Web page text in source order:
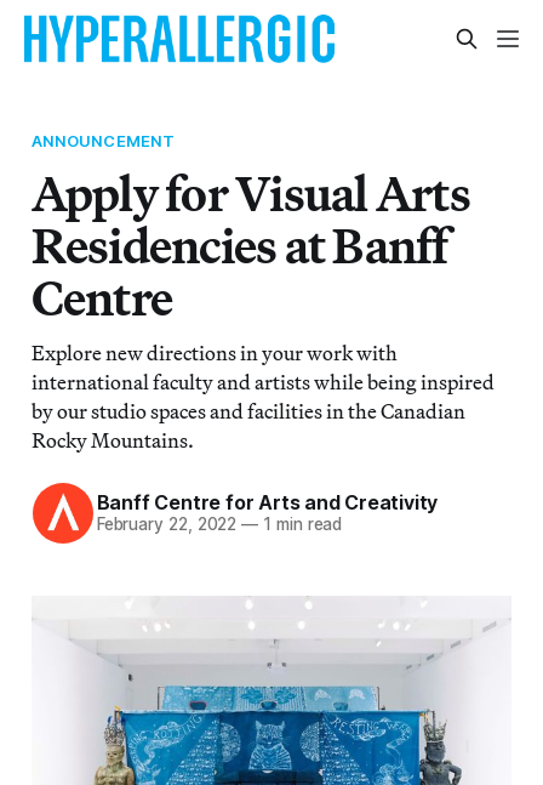
ANNOUNCEMENT
Apply for Visual Arts
Residencies at Banff
Centre
Explore new directions in your work with
international faculty and artists while being inspired
by our studio spaces and facilities in the Canadian
Rocky Mountains.
Banff Centre for Arts and Creativity
February 22, 2022 — 1 min read